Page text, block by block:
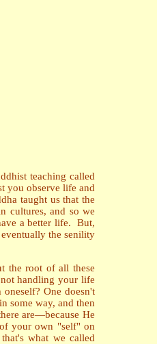
teaching called
you observe life and
taught us that the
cultures, and so we
a better life. But,
the senility
the root of all these
handling your life
One doesn't
some way, and then
are—because He
your own "self" on
what we called